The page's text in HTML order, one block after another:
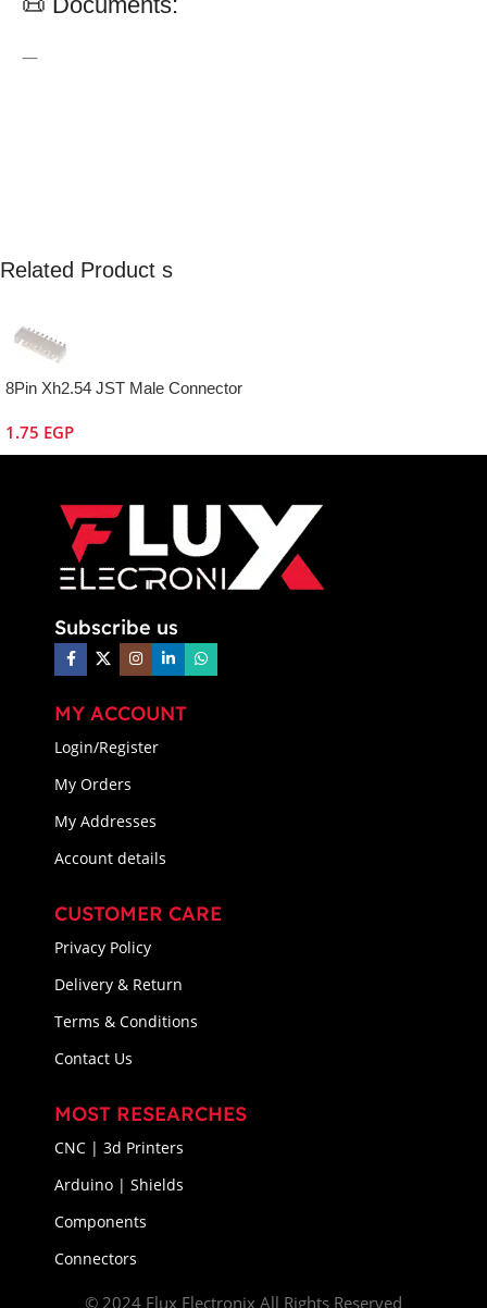
—
Related Product s
8Pin Xh2.54 JST Male Connector
1.75 EGP
Subscribe us
MY ACCOUNT
Login/Register
My Orders
My Addresses
Account details
CUSTOMER CARE
Privacy Policy
Delivery & Return
Terms & Conditions
Contact Us
MOST RESEARCHES
CNC | 3d Printers
Arduino | Shields
Components
Connectors
© 2024 Flux Electronix All Rights Reserved